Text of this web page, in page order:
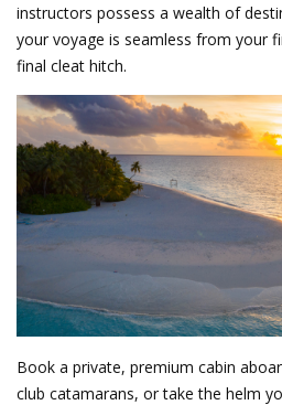
instructors possess a wealth of
your voyage is seamless from your
final cleat hitch.
Book a private, premium cabin
club catamarans, or take the helm